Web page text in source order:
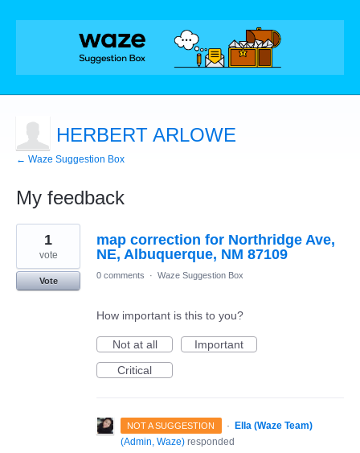
HERBERT ARLOWE
← Waze Suggestion Box
My feedback
1
found
map correction for Northridge Ave,
NE, Albuquerque, NM 87109
1
vote
Vote
0 comments · Waze Suggestion Box
How important is this to you?
Not at all
Important
Critical
NOT A SUGGESTION ·
Ella (Waze Team)
(Admin, Waze) responded